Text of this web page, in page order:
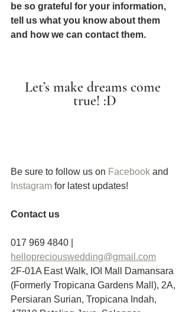
be so grateful for your information,
tell us what you know about them
and how we can contact them.
Let’s make dreams come
true! :D
Be sure to follow us on Facebook and
Instagram for latest updates!
Contact us
017 969 4840 |
hellopreciouswedding@gmail.com
2F-01A East Walk, IOI Mall Damansara
(Formerly Tropicana Gardens Mall), 2A,
Persiaran Surian, Tropicana Indah,